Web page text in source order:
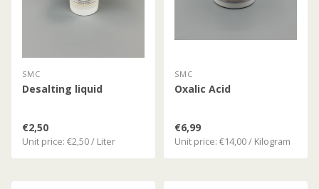
SMC
Desalting liquid
€2,50
Unit price: €2,50 / Liter
SMC
Oxalic Acid
€6,99
Unit price: €14,00 / Kilogram